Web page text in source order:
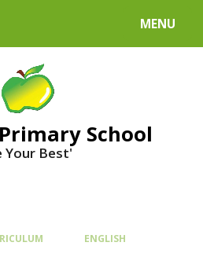
MENU
School
Your Best'
ENGLISH